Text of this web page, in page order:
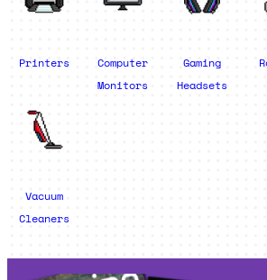
Printers
Computer
Monitors
Gaming
Headsets
Vacuum
Cleaners